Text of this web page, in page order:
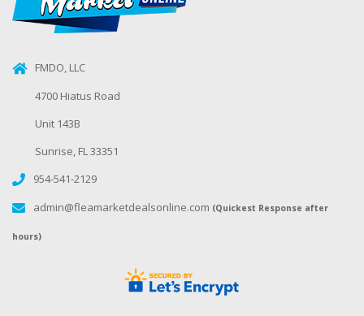
FMDO, LLC
4700 Hiatus Road
Unit 143B
Sunrise, FL 33351
954-541-2129
admin@fleamarketdealsonline.com (Quickest Response after
hours)